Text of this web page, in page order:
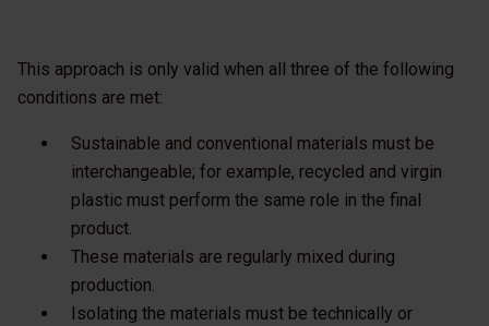
This approach is only valid when all three of the following
conditions are met:
Sustainable and conventional materials must be
interchangeable; for example, recycled and virgin
plastic must perform the same role in the final
product.
These materials are regularly mixed during
production.
Isolating the materials must be technically or